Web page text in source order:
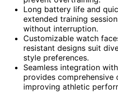
Long battery life and
extended training
without interruption.
Customizable watch
resistant designs suit
style preferences.
Seamless integration
provides comprehensive
improving athletic